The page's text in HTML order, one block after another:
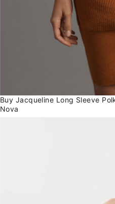
Buy Jacqueline Long Sleeve
Nova